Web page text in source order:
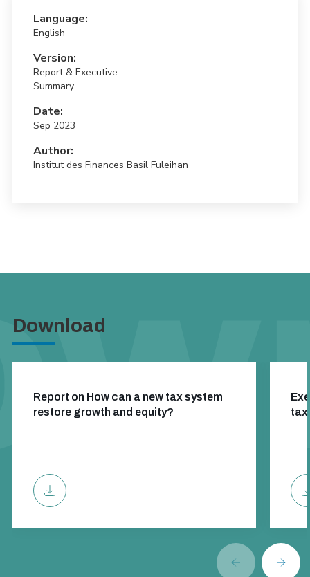
Language:
English
Version:
Report & Executive
Summary
Date:
Sep 2023
Author:
Institut des Finances Basil Fuleihan
Download
Report on How can a new tax system
restore growth and equity?
tax